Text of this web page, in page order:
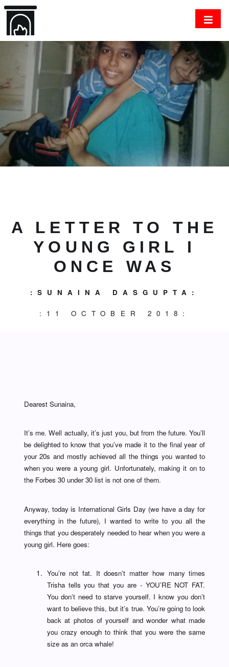
A LETTER TO THE
YOUNG GIRL I
ONCE WAS
:SUNAINA DASGUPTA:
:11 OCTOBER 2018:
Dearest Sunaina,
It’s me. Well actually, it’s just you, but from the future. You’ll
be delighted to know that you’ve made it to the final year of
your 20s and mostly achieved all the things you wanted to
when you were a young girl. Unfortunately, making it on to
the Forbes 30 under 30 list is not one of them.
Anyway, today is International Girls Day (we have a day for
everything in the future), I wanted to write to you all the
things that you desperately needed to hear when you were a
young girl. Here goes:
You’re not fat. It doesn’t matter how many times
Trisha tells you that you are - YOU’RE NOT FAT.
You don’t need to starve yourself. I know you don’t
want to believe this, but it’s true. You’re going to look
back at photos of yourself and wonder what made
you crazy enough to think that you were the same
size as an orca whale!